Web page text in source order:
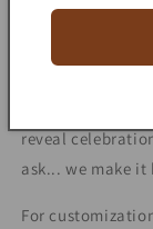
reveal
ask... we make it
For